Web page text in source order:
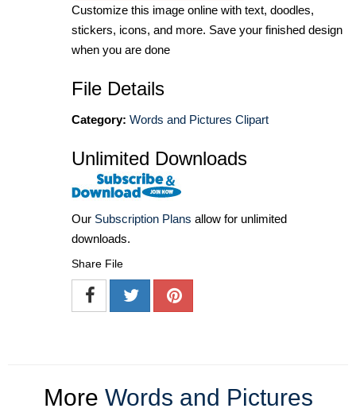
Customize this image online with text, doodles,
stickers, icons, and more. Save your finished design
when you are done
File Details
Category: Words and Pictures Clipart
Unlimited Downloads
Our Subscription Plans allow for unlimited
downloads.
Share File
More Words and Pictures